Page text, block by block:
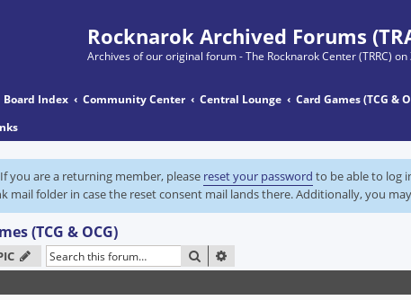
Rocknarok Archived Forums
Archives of our original forum - The Rocknarok Center (TRRC)
Board Index Community Center Central Lounge
Card Games (TCG &
If you are a returning member, please reset your password to be able to log
mail folder in case the reset consent mail lands there. Additionally, you
(TCG & OCG)
SEARCH